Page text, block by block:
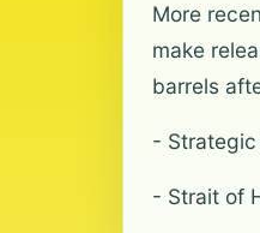
More
make
barrels
- Strategic
- Strait of